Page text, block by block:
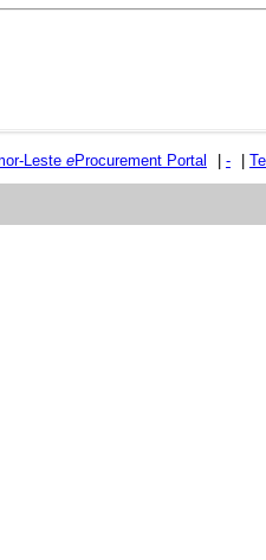
Leste eProcurement Portal -